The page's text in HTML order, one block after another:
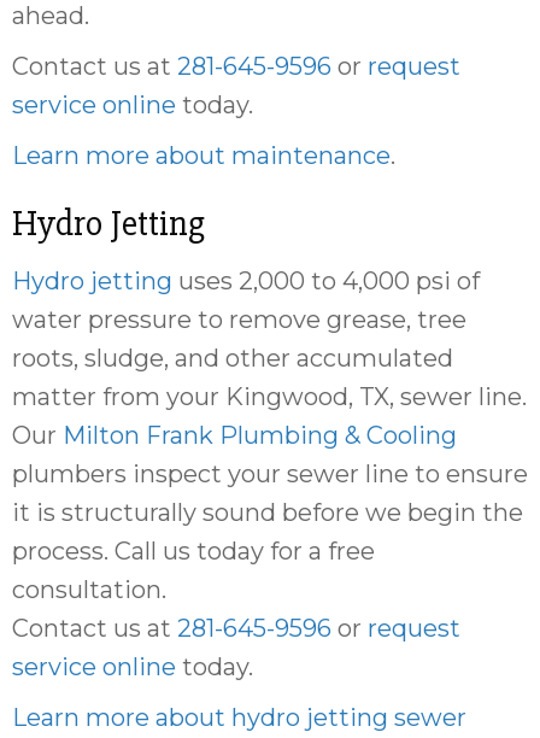
ahead.
Contact us at 281-645-9596 or request
service online today.
Learn more about maintenance.
Hydro Jetting
Hydro jetting uses 2,000 to 4,000 psi of
water pressure to remove grease, tree
roots, sludge, and other accumulated
matter from your Kingwood, TX, sewer line.
Our Milton Frank Plumbing & Cooling
plumbers inspect your sewer line to ensure
it is structurally sound before we begin the
process. Call us today for a free
consultation.
Contact us at 281-645-9596 or request
service online today.
Learn more about hydro jetting sewer